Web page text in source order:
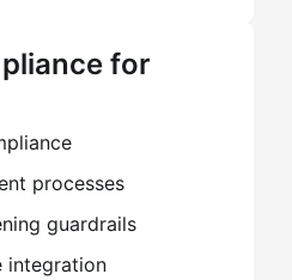
for
processes
guardrails
integration